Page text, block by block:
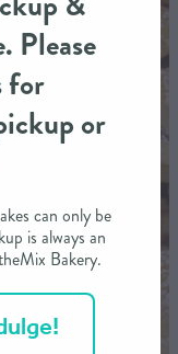
Please
for
or
can only be
is always an
Bakery.